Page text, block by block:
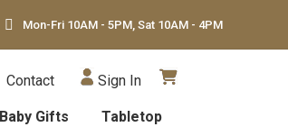
Mon-Fri 10AM - 5PM, Sat 10AM - 4PM
Baby Gifts Tabletop
Contact Sign In